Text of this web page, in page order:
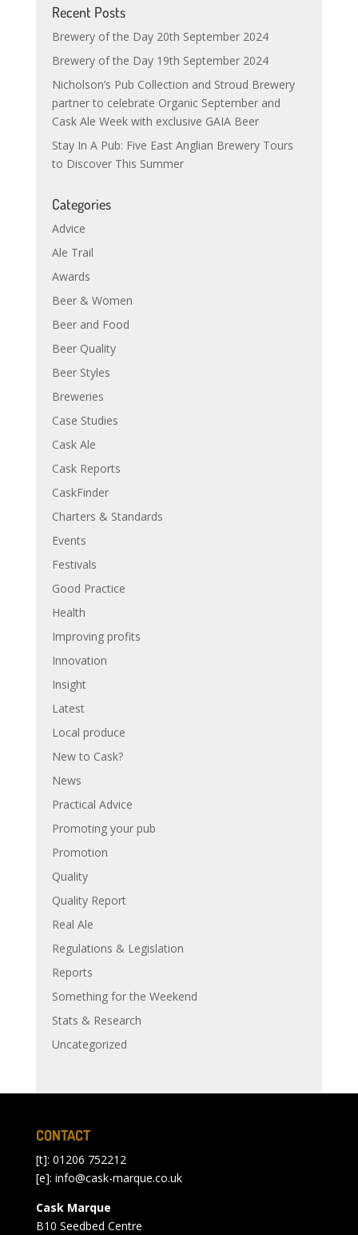
Recent Posts
Brewery of the Day 20th September 2024
Brewery of the Day 19th September 2024
Nicholson’s Pub Collection and Stroud Brewery
partner to celebrate Organic September and
Cask Ale Week with exclusive GAIA Beer
Stay In A Pub: Five East Anglian Brewery Tours
to Discover This Summer
Categories
Advice
Ale Trail
Awards
Beer & Women
Beer and Food
Beer Quality
Beer Styles
Breweries
Case Studies
Cask Ale
Cask Reports
CaskFinder
Charters & Standards
Events
Festivals
Good Practice
Health
Improving profits
Innovation
Insight
Latest
Local produce
New to Cask?
News
Practical Advice
Promoting your pub
Promotion
Quality
Quality Report
Real Ale
Regulations & Legislation
Reports
Something for the Weekend
Stats & Research
Uncategorized
CONTACT
[t]: 01206 752212
[e]: info@cask-marque.co.uk
Cask Marque
B10 Seedbed Centre